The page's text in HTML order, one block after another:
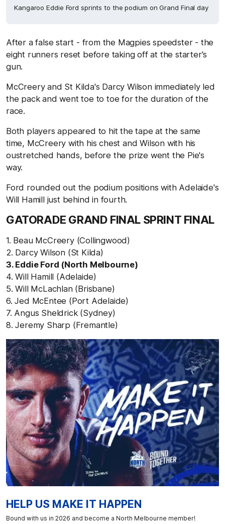
Kangaroo Eddie Ford sprints to the podium on Grand Final day
After a false start - from the Magpies speedster - the
eight runners reset before taking off at the starter's
gun.
McCreery and St Kilda's Darcy Wilson immediately led
the pack and went toe to toe for the duration of the
race.
Both players appeared to hit the tape at the same
time, McCreery with his chest and Wilson with his
oustretched hands, before the prize went the Pie's
way.
Ford rounded out the podium positions with Adelaide's
Will Hamill just behind in fourth.
GATORADE GRAND FINAL SPRINT FINAL
1. Beau McCreery (Collingwood)
2. Darcy Wilson (St Kilda)
3. Eddie Ford (North Melbourne)
4. Will Hamill (Adelaide)
5. Will McLachlan (Brisbane)
6. Jed McEntee (Port Adelaide)
7. Angus Sheldrick (Sydney)
8. Jeremy Sharp (Fremantle)
HELP US MAKE IT HAPPEN
Bound with us in 2026 and become a North Melbourne member!